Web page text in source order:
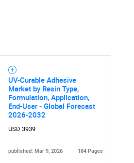
UV-Curable Adhesive
Market by Resin Type,
Formulation, Application,
End-User - Global Forecast
2026-2032
USD 3939
published: Mar 9, 2026 184 Pages